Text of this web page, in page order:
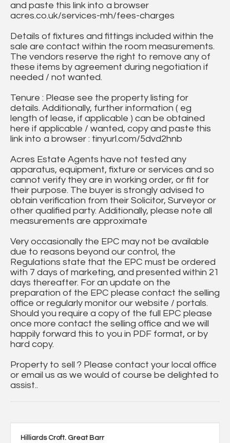
and paste this link into a browser
acres.co.uk/services-mh/fees-charges
Details of fixtures and fittings included within the
sale are contact within the room measurements.
The vendors reserve the right to remove any of
these items by agreement during negotiation if
needed / not wanted.
Tenure : Please see the property listing for
details. Additionally, further information ( eg
length of lease, if applicable ) can be obtained
here if applicable / wanted, copy and paste this
link into a browser : tinyurl.com/5dvd2hnb
Acres Estate Agents have not tested any
apparatus, equipment, fixture or services and so
cannot verify they are in working order, or fit for
their purpose. The buyer is strongly advised to
obtain verification from their Solicitor, Surveyor or
other qualified party. Additionally, please note all
measurements are approximate
Very occasionally the EPC may not be available
due to reasons beyond our control, the
Regulations state that the EPC must be ordered
with 7 days of marketing, and presented within 21
days thereafter. For an update on the
preparation of the EPC please contact the selling
office or regularly monitor our website / portals.
Should you require a copy of the full EPC please
once more contact the selling office and we will
happily forward this to you in PDF format, or by
hard copy.
Property to sell ? Please contact your local office
or email us as we would of course be delighted to
assist..
Hilliards Croft. Great Barr